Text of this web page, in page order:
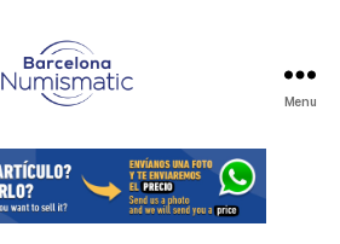
en
Barcelona
para
comprar
Menu